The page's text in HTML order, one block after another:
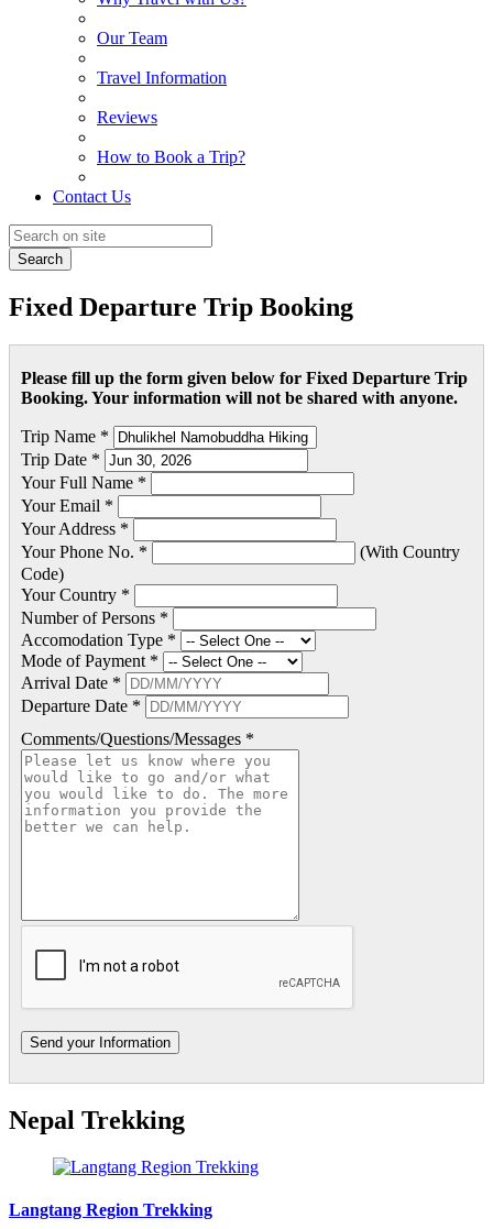
Our Team
Travel Information
Reviews
How to Book a Trip?
Contact Us
Search
Fixed Departure Trip Booking
Please fill up the form given below for Fixed Departure Trip
Booking. Your information will not be shared with anyone.
Trip Name *
Trip Date *
Your Full Name *
Your Email *
Your Address *
Your Phone No. *
(With Country
Code)
Your Country *
Number of Persons *
Accomodation Type *
Mode of Payment *
Arrival Date *
Departure Date *
Comments/Questions/Messages *
Nepal Trekking
Langtang Region Trekking